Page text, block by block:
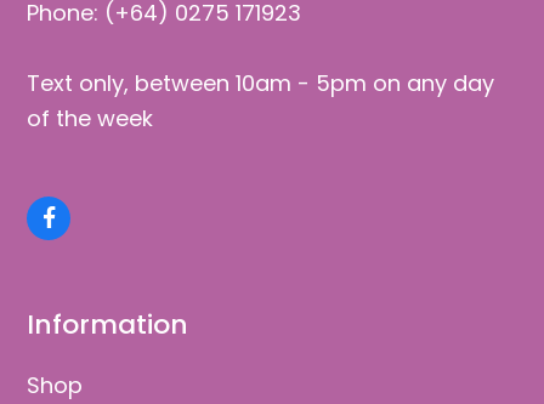
Phone: (+64) 0275 171923
Text only, between 10am - 5pm on any day
of the week
Facebook
Information
Shop